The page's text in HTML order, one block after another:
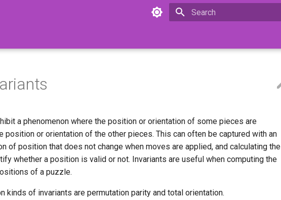
a phenomenon where the position or orientation of some pieces are
position or orientation of the other pieces. This can often be captured with an
of position that does not change when moves are applied, and calculating the
whether a position is valid or not. Invariants are useful when computing the
of a puzzle.
kinds of invariants are permutation parity and total orientation.